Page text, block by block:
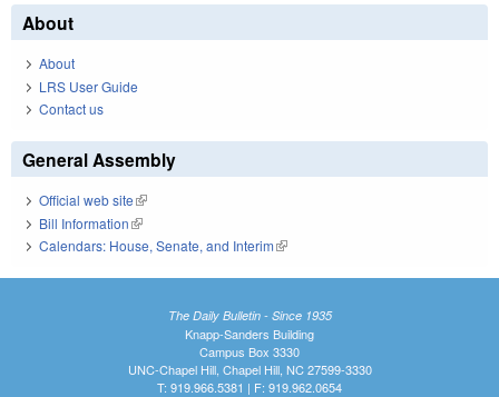
About
About
LRS User Guide
Contact us
General Assembly
Official web site(link is external)
Bill Information(link is external)
Calendars: House, Senate, and Interim(link is external)
The Daily Bulletin - Since 1935
Knapp-Sanders Building
Campus Box 3330
UNC-Chapel Hill, Chapel Hill, NC 27599-3330
T: 919.966.5381 | F: 919.962.0654